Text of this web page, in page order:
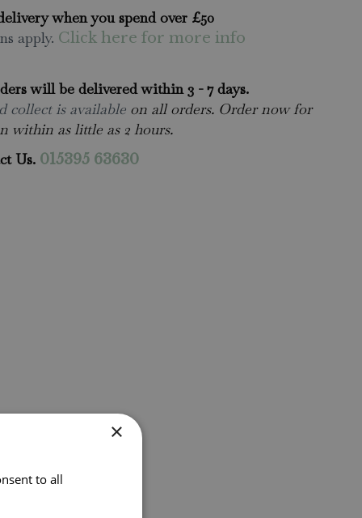
when you spend over £50
apply. Click here for more info
will be delivered within 3 - 7 days.
collect is available on all orders. Order now for
within as little as 2 hours.
Us. 015395 63630
×
to all